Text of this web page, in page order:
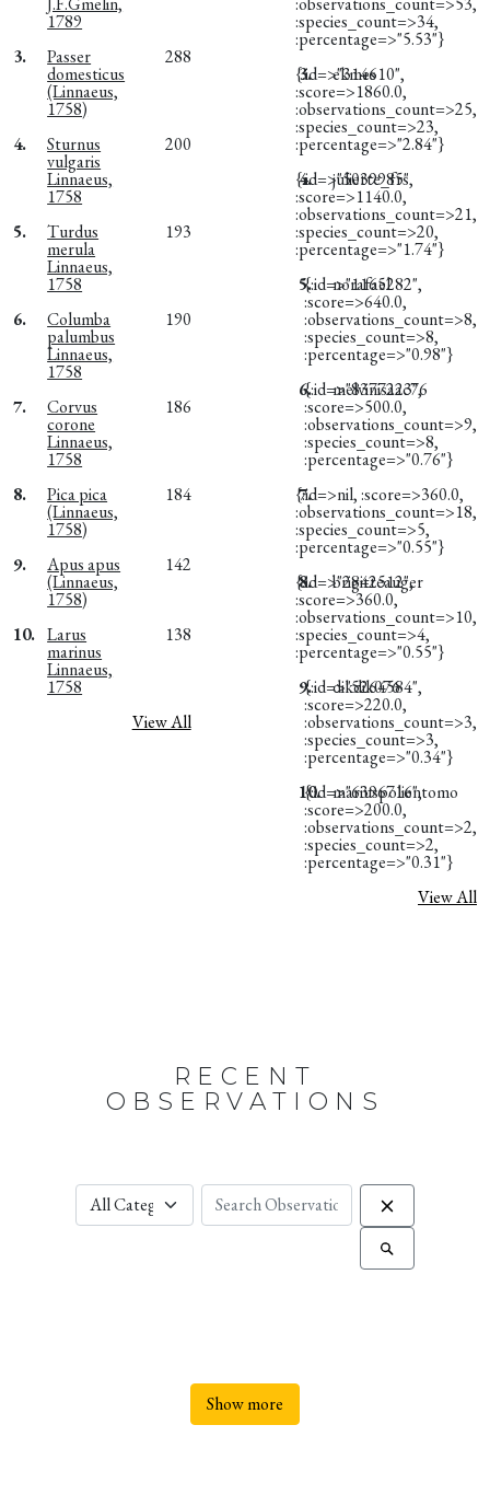
1789
3.
Passer
domesticus
(Linnaeus,
1758)
288
4. Sturnus
vulgaris
Linnaeus,
1758
200
5. Turdus
merula
Linnaeus,
1758
193
6. Columba
palumbus
Linnaeus,
1758
190
7. Corvus
corone
Linnaeus,
1758
186
8. Pica pica
(Linnaeus,
1758)
184
9. Apus apus
(Linnaeus,
1758)
142
10. Larus
marinus
Linnaeus,
1758
138
View All
:species_count=>34,
:percentage=>"5.53"}
3.
ekmes
{:id=>"314610",
:score=>1860.0,
:observations_count=>25,
:species_count=>23,
:percentage=>"2.84"}
4.
juliette_frs
{:id=>"5039985",
:score=>1140.0,
:observations_count=>21,
:species_count=>20,
:percentage=>"1.74"}
5.
norafael
{:id=>"1165282",
:score=>640.0,
:observations_count=>8,
:species_count=>8,
:percentage=>"0.98"}
6.
melvinisaac76
{:id=>"8377223",
:score=>500.0,
:observations_count=>9,
:species_count=>8,
:percentage=>"0.76"}
7.
{:id=>nil, :score=>360.0,
:observations_count=>18,
:species_count=>5,
:percentage=>"0.55"}
8.
brigitteauger
{:id=>"2842512",
:score=>360.0,
:observations_count=>10,
:species_count=>4,
:percentage=>"0.55"}
9.
dikdik076
{:id=>"5264584",
:score=>220.0,
:observations_count=>3,
:species_count=>3,
:percentage=>"0.34"}
10. mariuspolientomo
{:id=>"6396716",
:score=>200.0,
:observations_count=>2,
:species_count=>2,
:percentage=>"0.31"}
View All
RECENT
OBSERVATIONS
Show more